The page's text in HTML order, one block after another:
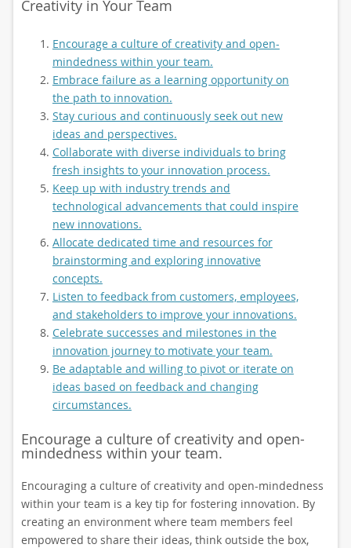
Creativity in Your Team
Encourage a culture of creativity and open-
mindedness within your team.
Embrace failure as a learning opportunity on
the path to innovation.
Stay curious and continuously seek out new
ideas and perspectives.
Collaborate with diverse individuals to bring
fresh insights to your innovation process.
Keep up with industry trends and
technological advancements that could inspire
new innovations.
Allocate dedicated time and resources for
brainstorming and exploring innovative
concepts.
Listen to feedback from customers, employees,
and stakeholders to improve your innovations.
Celebrate successes and milestones in the
innovation journey to motivate your team.
Be adaptable and willing to pivot or iterate on
ideas based on feedback and changing
circumstances.
Encourage a culture of creativity and open-
mindedness within your team.
Encouraging a culture of creativity and open-mindedness
within your team is a key tip for fostering innovation. By
creating an environment where team members feel
empowered to share their ideas, think outside the box,